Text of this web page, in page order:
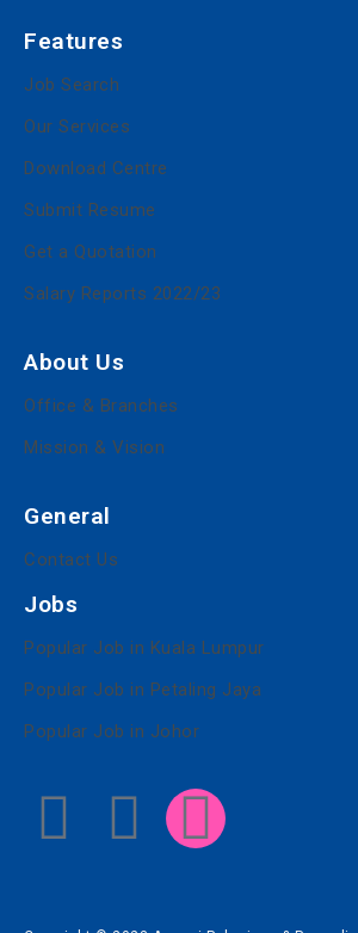
Features
Job Search
Our Services
Download Centre
Submit Resume
Get a Quotation
Salary Reports 2022/23
About Us
Office & Branches
Mission & Vision
General
Contact Us
Jobs
Popular Job in Kuala Lumpur
Popular Job in Petaling Jaya
Popular Job in Johor